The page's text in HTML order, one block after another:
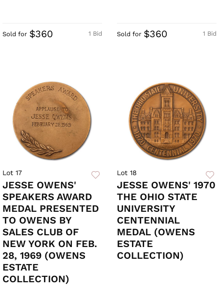
1 Bid
Sold for $360 1 Bid
Sold for $360
Lot 17
JESSE OWENS'
SPEAKERS AWARD
MEDAL PRESENTED
TO OWENS BY
SALES CLUB OF
NEW YORK ON FEB.
28, 1969 (OWENS
ESTATE
COLLECTION)
Lot 18
JESSE OWENS' 1970
THE OHIO STATE
UNIVERSITY
CENTENNIAL
MEDAL (OWENS
ESTATE
COLLECTION)